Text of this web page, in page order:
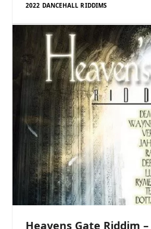
2022 DANCEHALL RIDDIMS
Heavens Gate Riddim –